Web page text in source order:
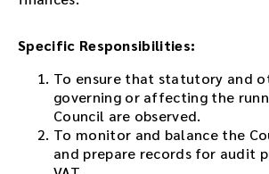
Specific Responsibilities:
To ensure that statutory and
governing or affecting the
Council are observed.
To monitor and balance the
and prepare records for audit